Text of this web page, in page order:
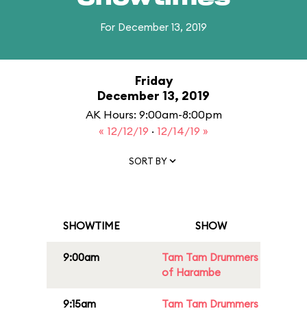
For December 13, 2019
Friday
December 13, 2019
AK Hours: 9:00am-8:00pm
« 12/12/19 · 12/14/19 »
SORT BY
SHOWTIME SHOW
9:00am
Tam Tam Drummers
of Harambe
9:15am
Tam Tam Drummers